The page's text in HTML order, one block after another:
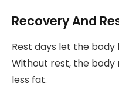
Recovery And
Rest days let the body
Without rest, the
less fat.